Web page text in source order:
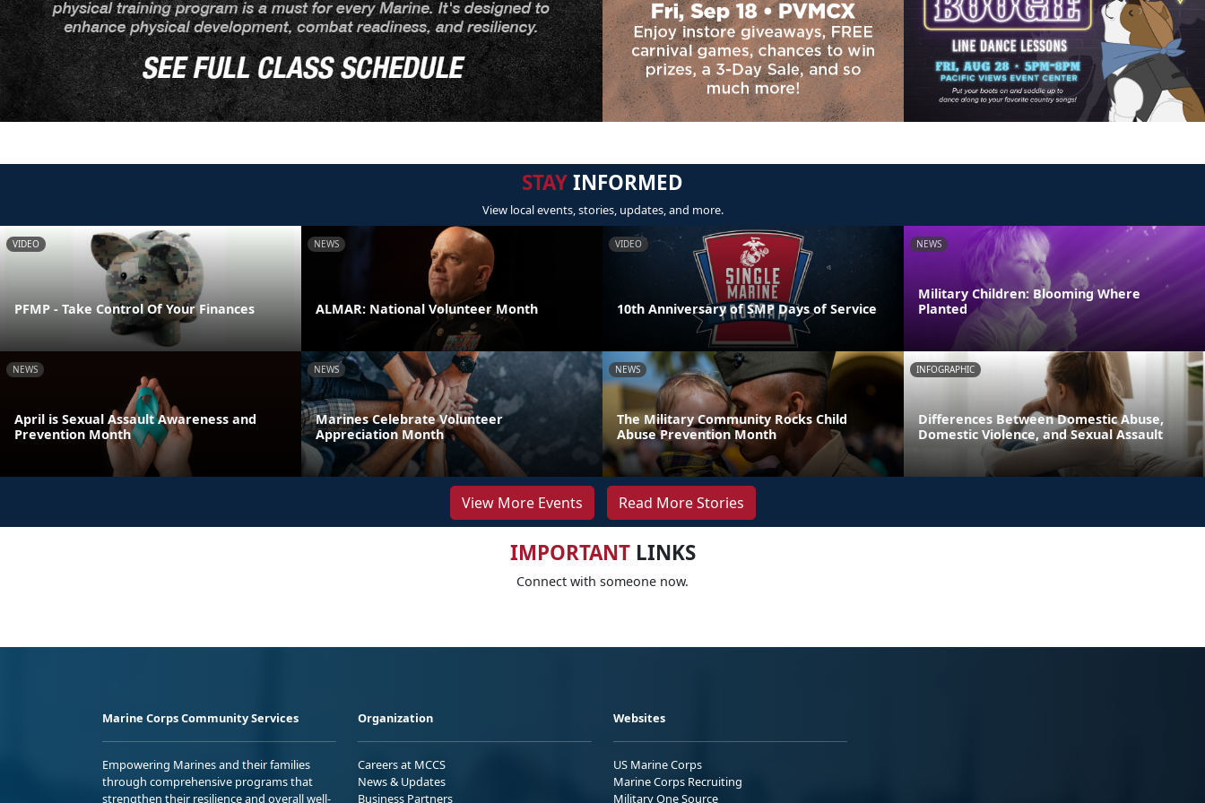
STAYINFORMED
View local events, stories, updates, and more.
VIDEO
PFMP - Take Control Of Your Finances
NEWS
ALMAR: National Volunteer Month
VIDEO
10th Anniversary of SMP Days of Service
NEWS
Military Children: Blooming Where
Planted
NEWS
April is Sexual Assault Awareness and
Prevention Month
NEWS
Marines Celebrate Volunteer
Appreciation Month
NEWS
The Military Community Rocks Child
Abuse Prevention Month
INFOGRAPHIC
Differences Between Domestic Abuse,
Domestic Violence, and Sexual Assault
View More Events Read More Stories
IMPORTANTLINKS
Connect with someone now.
Marine Corps Community Services
Empowering Marines and their families
through comprehensive programs that
strengthen their resilience and overall well-
Organization
Careers at MCCS
News & Updates
Business Partners
Websites
US Marine Corps
Marine Corps Recruiting
Military One Source